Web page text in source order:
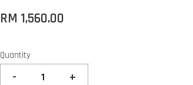
RM 1,560.00
Quantity
- +